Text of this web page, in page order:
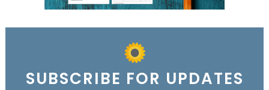
SUBSCRIBE FOR UPDATES